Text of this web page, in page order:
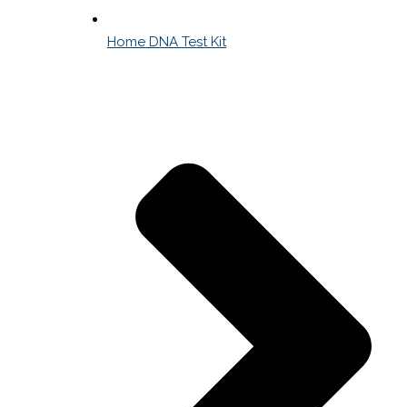
Home DNA Test Kit